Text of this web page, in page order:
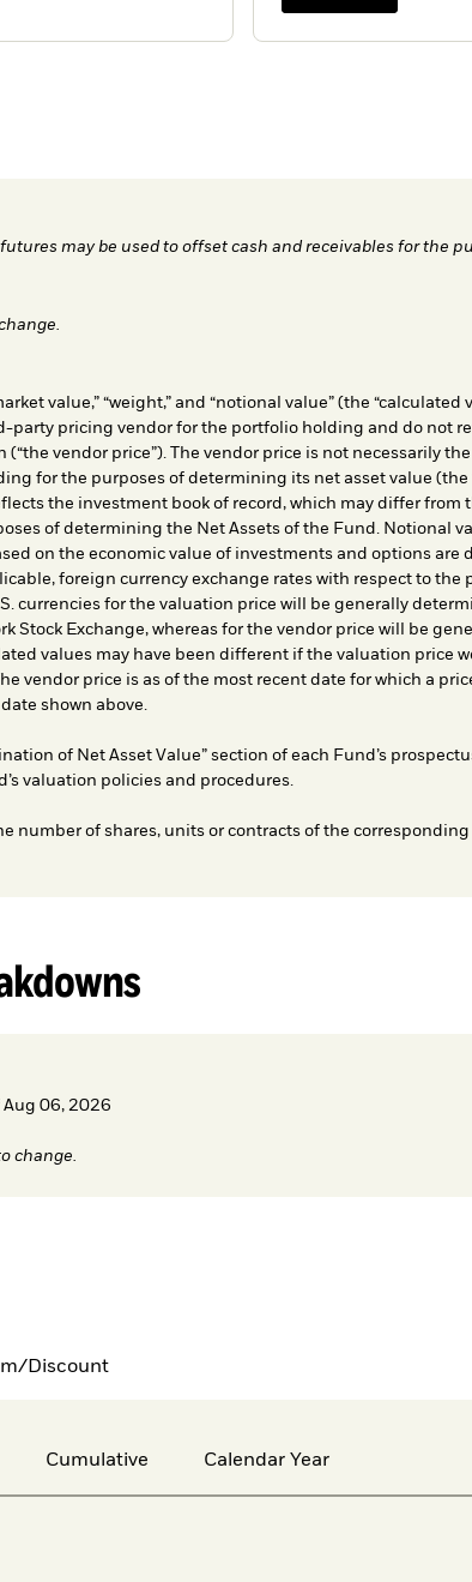
may be used to offset cash and receivables for the
value,” “weight,” and “notional value” (the “calculated
party pricing vendor for the portfolio holding and do not
vendor price”). The vendor price is not necessarily
for the purposes of determining its net asset value (the
the investment book of record, which may differ from
of determining the Net Assets of the Fund. Notional
on the economic value of investments and options are
foreign currency exchange rates with respect to the
currencies for the valuation price will be generally
Stock Exchange, whereas for the vendor price will be
values may have been different if the valuation price
vendor price is as of the most recent date for which a
shown above.
of Net Asset Value” section of each Fund’s
valuation policies and procedures.
number of shares, units or contracts of the
Aug 06, 2026
change.
Discount
Cumulative Calendar Year